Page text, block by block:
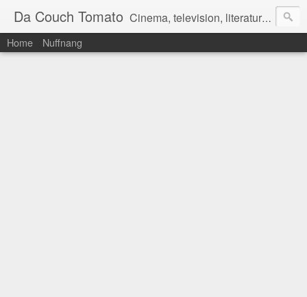
Da Couch Tomato Cinema, television, literature, and music–basically anything that can be reviewed. If you're interested in writing reviews, e-mail us at dacouchtomato@gmail.com. We won't pay you for reviews, but you get to practise your writing skills. It's a win-win situation for everyone.
Home Nuffnang